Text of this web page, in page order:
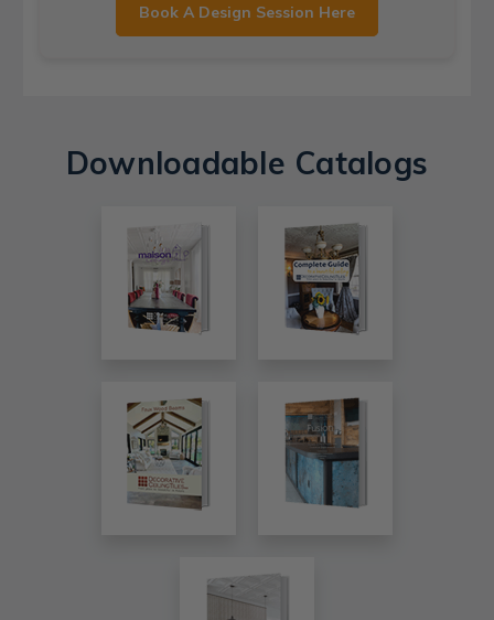
Book A Design Session Here
Downloadable Catalogs